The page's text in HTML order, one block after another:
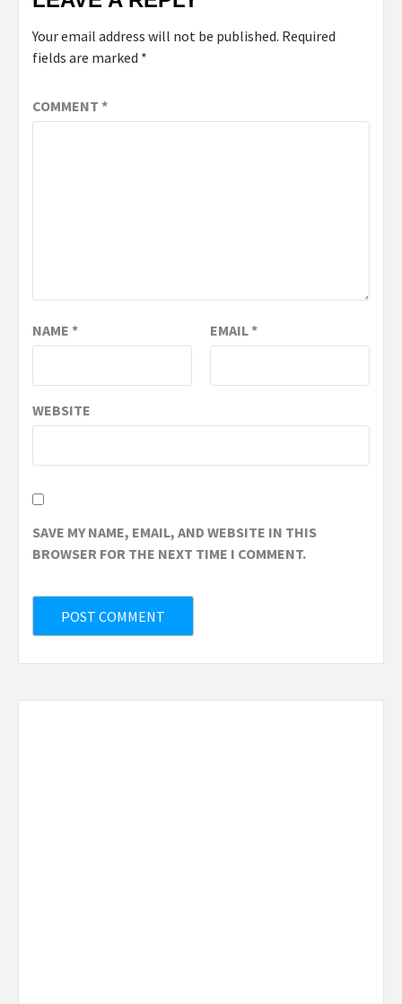
Your email address will not be published. Required
fields are marked *
COMMENT *
NAME * EMAIL*
WEBSITE
SAVE MY NAME, EMAIL, AND WEBSITE IN THIS
BROWSER FOR THE NEXT TIME I COMMENT.